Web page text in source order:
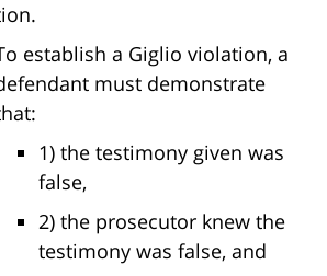
establish a Giglio violation, a
must demonstrate
1) the testimony given was
false,
2) the prosecutor knew the
testimony was false, and